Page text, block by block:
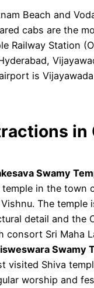
Beach and
cabs are the
Railway Station
is
in
Swamy
in the town
The temple
detail and the
consort Sri Maha
Swamy
visited Shiva
worship and